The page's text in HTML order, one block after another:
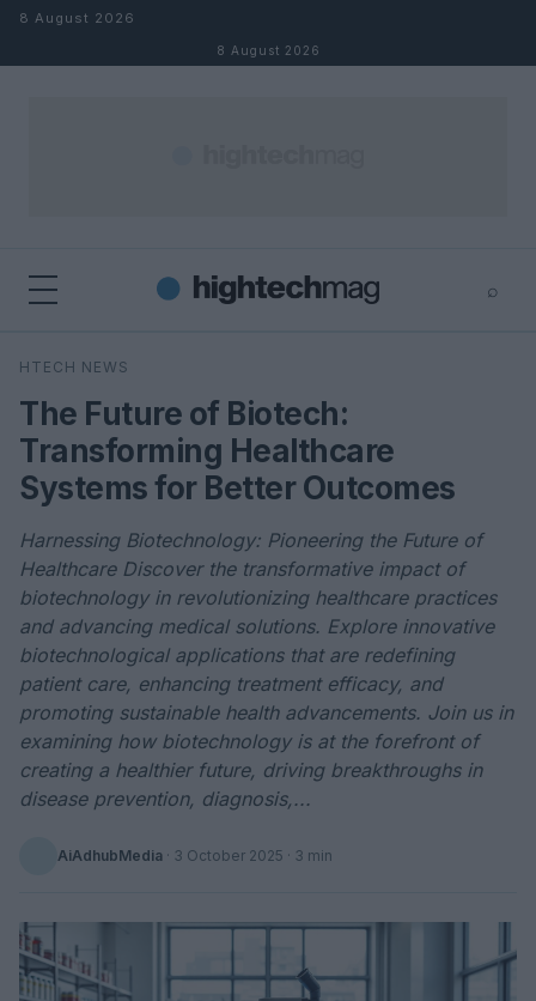
Skip to content
8 August 2026
8 August 2026
⌕
Search
HTECH NEWS
The Future of Biotech:
Transforming Healthcare
Systems for Better Outcomes
Harnessing Biotechnology: Pioneering the Future of
Healthcare Discover the transformative impact of
biotechnology in revolutionizing healthcare practices
and advancing medical solutions. Explore innovative
biotechnological applications that are redefining
patient care, enhancing treatment efficacy, and
promoting sustainable health advancements. Join us in
examining how biotechnology is at the forefront of
creating a healthier future, driving breakthroughs in
disease prevention, diagnosis,...
AiAdhubMedia · 3 October 2025 · 3 min